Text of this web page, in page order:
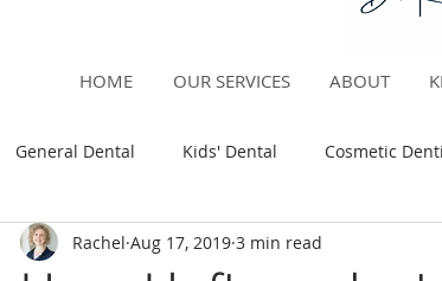
HOME OUR SERVICES ABOUT
General Dental Kids' Dental Cosmetic
Fertility and Pregnancy
Rachel Aug 17, 2019 3 min read